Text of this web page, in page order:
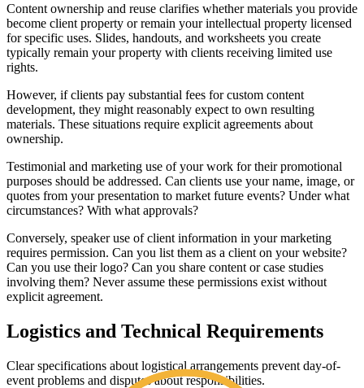
Content ownership and reuse clarifies whether materials you provide
become client property or remain your intellectual property licensed
for specific uses. Slides, handouts, and worksheets you create
typically remain your property with clients receiving limited use
rights.
However, if clients pay substantial fees for custom content
development, they might reasonably expect to own resulting
materials. These situations require explicit agreements about
ownership.
Testimonial and marketing use of your work for their promotional
purposes should be addressed. Can clients use your name, image, or
quotes from your presentation to market future events? Under what
circumstances? With what approvals?
Conversely, speaker use of client information in your marketing
requires permission. Can you list them as a client on your website?
Can you use their logo? Can you share content or case studies
involving them? Never assume these permissions exist without
explicit agreement.
Logistics and Technical Requirements
Clear specifications about logistical arrangements prevent day-of-
event problems and disputes about responsibilities.